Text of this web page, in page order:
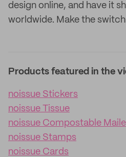
design online, and have it
worldwide. Make the
Products featured in the
noissue Stickers
noissue Tissue
noissue Compostable
noissue Stamps
noissue Cards